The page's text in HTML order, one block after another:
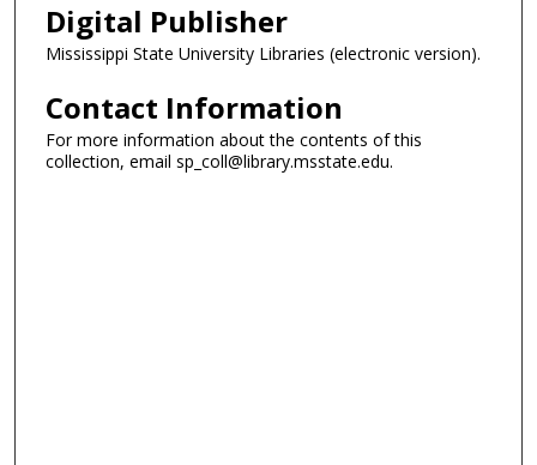
Digital Publisher
Mississippi State University Libraries (electronic version).
Contact Information
For more information about the contents of this
collection, email sp_coll@library.msstate.edu.